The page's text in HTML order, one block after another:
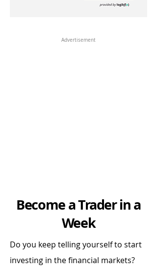
Advertisement
Become a Trader in a
Week
Do you keep telling yourself to start
investing in the financial markets?